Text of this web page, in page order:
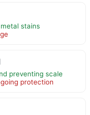
stains
preventing scale
protection